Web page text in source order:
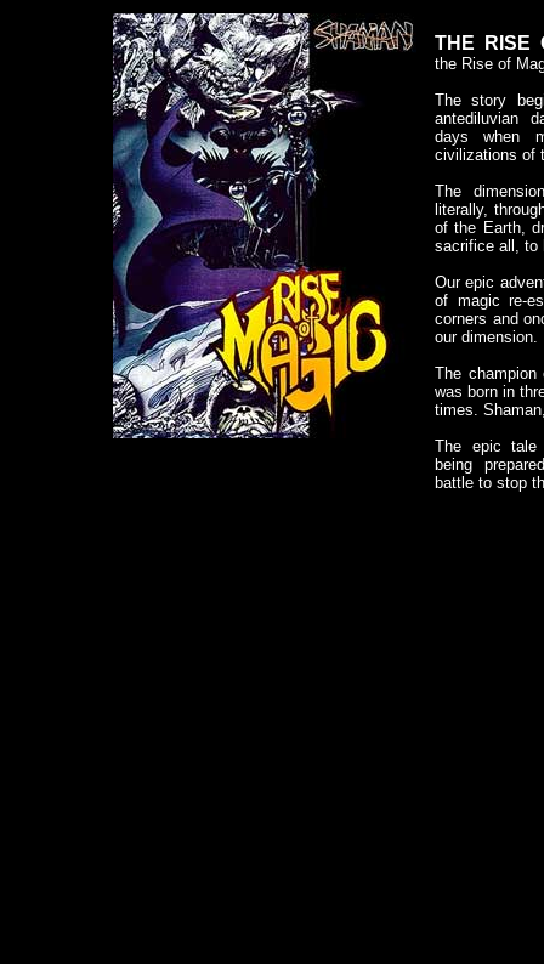
THE RISE
the Rise of
The story
antediluvian
days when
civilizations of
The
literally,
of the Earth,
sacrifice all, to
Our epic
of magic re-
corners and
our dimension.
The
was born in
times.
The epic
being
battle to stop